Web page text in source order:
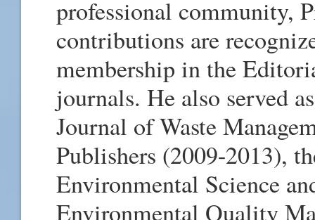
professional community,
contributions are
membership in the
journals. He also served
Journal of Waste
Publishers (2009-2013),
Environmental Science
Environmental Quality